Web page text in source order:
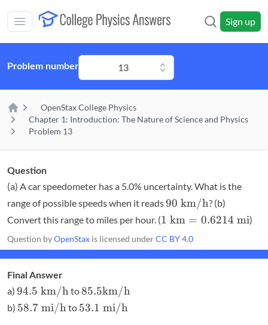
Open main mobile menu
Sign up
Problem number 13
Home
OpenStax College Physics
Chapter 1: Introduction: The Nature of Science and Physics
Problem 13
Question
(a) A car speedometer has a 5.0% uncertainty. What is the
range of possible speeds when it reads90\textrm{
km/h}
90 km/h? (b)
Convert this range to miles per hour. (1
km} =
0.6214
1 km = 0.6214 mi)
Question byOpenStax is licensed underCC BY 4.0
Final Answer
a) 94.5
\textrm{
94.5 km/hto 85.5
\textrm
{km/h}
85.5km/h
b) 58.7
58.7 mi/hto 53.1
53.1 mi/h